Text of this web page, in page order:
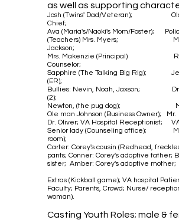
as well as supporting
Josh (Twins' Dad/Veteran); Old
Chief;
Ava (Maria's/Naoki's Mom/Foster);
(Teachers) Mrs. Myers;
Jackson;
Mrs. Makenzie (Principal)
Counselor;
Sapphire (The Talking Big Rig);
(ER);
Bullies: Nevin, Noah, Jaxson;
(2);
Newton, (the pug dog); Mrs.
Ole man Johnson (Business Owner);
Dr. Oliver; VA Hospital Receptionist;
Senior lady (Counseling office); Mr.
room);
Carter: Corey's cousin (Redhead,
pants; Conner: Corey's adoptive father;
sister; Amber: Corey's adoptive mother;
Extras (Kickball game); VA hospital
Faculty; Parents, Crowd; Nurse/
woman).
Casting Youth Roles; male &